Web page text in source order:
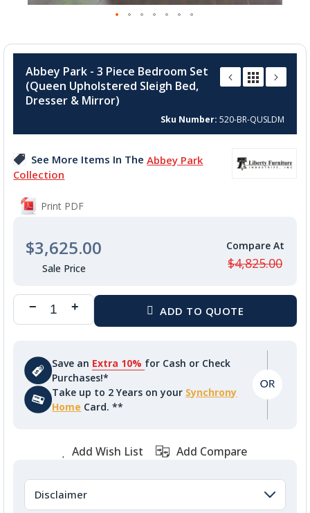
the
beginning
of
images
Abbey Park - 3 Piece Bedroom Set
(Queen Upholstered Sleigh Bed,
Dresser & Mirror)
Sku Number 520-BR-QUSLDM
See More Items In The Abbey Park
Collection
Print PDF
$3,625.00
$4,825.00
Save an Extra 10% for Cash or Check
Purchases!*
Take up to 2 Years on your Synchrony
Home Card. **
Add Wish List Add Compare
Disclaimer